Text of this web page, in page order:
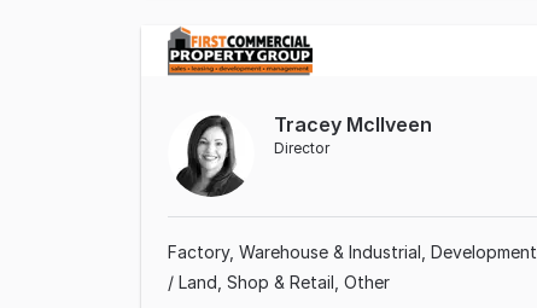
Tracey McIlveen
Director
Factory, Warehouse & Industrial Development
/ Land Shop & Retail Other